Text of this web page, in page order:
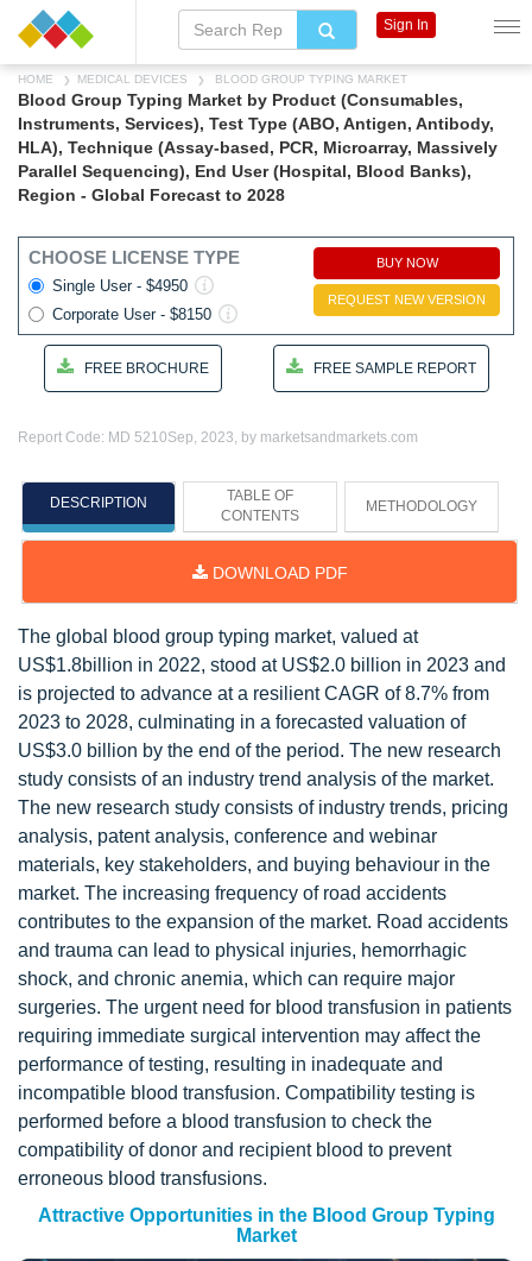
HOME MEDICAL DEVICES BLOOD GROUP TYPING MARKET
Blood Group Typing Market by Product (Consumables,
Instruments, Services), Test Type (ABO, Antigen, Antibody,
HLA), Technique (Assay-based, PCR, Microarray, Massively
Parallel Sequencing), End User (Hospital, Blood Banks),
Region - Global Forecast to 2028
CHOOSE LICENSE TYPE
Single User - $4950
Corporate User - $8150
BUY NOW
REQUEST NEW VERSION
FREE BROCHURE FREE SAMPLE REPORT
Report Code: MD 5210Sep, 2023, by marketsandmarkets.com
DESCRIPTION
TABLE OF
CONTENTS
METHODOLOGY
DOWNLOAD PDF
The global blood group typing market, valued at
US$1.8billion in 2022, stood at US$2.0 billion in 2023 and
is projected to advance at a resilient CAGR of 8.7% from
2023 to 2028, culminating in a forecasted valuation of
US$3.0 billion by the end of the period. The new research
study consists of an industry trend analysis of the market.
The new research study consists of industry trends, pricing
analysis, patent analysis, conference and webinar
materials, key stakeholders, and buying behaviour in the
market. The increasing frequency of road accidents
contributes to the expansion of the market. Road accidents
and trauma can lead to physical injuries, hemorrhagic
shock, and chronic anemia, which can require major
surgeries. The urgent need for blood transfusion in patients
requiring immediate surgical intervention may affect the
performance of testing, resulting in inadequate and
incompatible blood transfusion. Compatibility testing is
performed before a blood transfusion to check the
compatibility of donor and recipient blood to prevent
erroneous blood transfusions.
Attractive Opportunities in the Blood Group Typing
Market
Sign In